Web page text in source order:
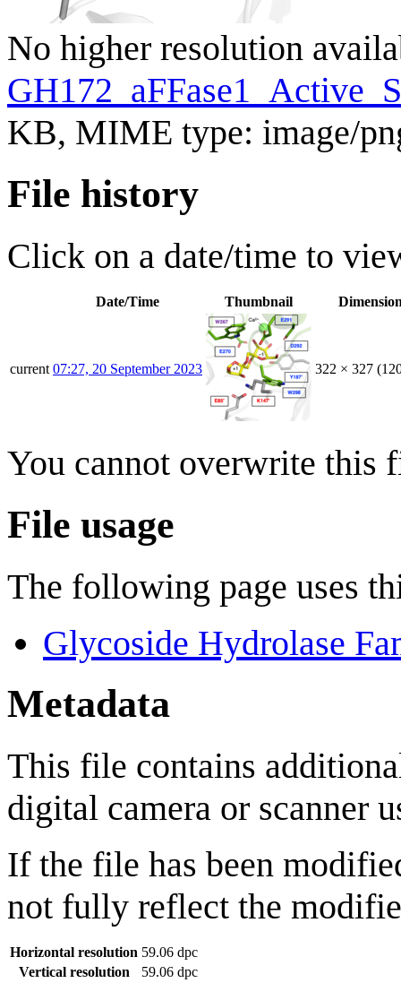
No higher resolution
KB, MIME type: image/
File history
Click on a date/time to
Date/Time Thumbnail
current 07:27, 20 September 2023 322 × 327
You cannot overwrite this
File usage
The following page uses
Glycoside Hydrolase
Metadata
This file contains
digital camera or scanner
If the file has been
not fully reflect the
Horizontal resolution 59.06 dpc
Vertical resolution
59.06 dpc